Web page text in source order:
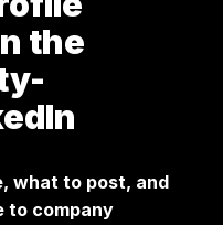
the
what to post, and
to company